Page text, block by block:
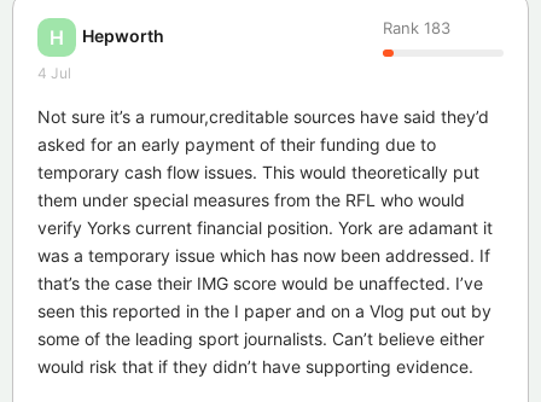
H Hepworth Rank 183
4 Jul
Not sure it’s a rumour,creditable sources have said they’d
asked for an early payment of their funding due to
temporary cash flow issues. This would theoretically put
them under special measures from the RFL who would
verify Yorks current financial position. York are adamant it
was a temporary issue which has now been addressed. If
that’s the case their IMG score would be unaffected. I’ve
seen this reported in the I paper and on a Vlog put out by
some of the leading sport journalists. Can’t believe either
would risk that if they didn’t have supporting evidence.